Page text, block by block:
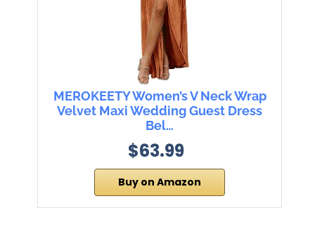
MEROKEETY Women’s V Neck Wrap
Velvet Maxi Wedding Guest Dress
Bel…
$63.99
Buy on Amazon